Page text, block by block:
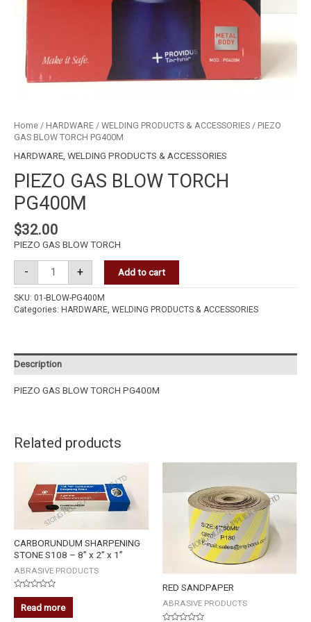
Home / HARDWARE / WELDING PRODUCTS & ACCESSORIES / PIEZO
GAS BLOW TORCH PG400M
HARDWARE, WELDING PRODUCTS & ACCESSORIES
PIEZO GAS BLOW TORCH
PG400M
$32.00
PIEZO GAS BLOW TORCH
- + Add to cart
SKU: 01-BLOW-PG400M
Categories: HARDWARE WELDING PRODUCTS & ACCESSORIES
Description
PIEZO GAS BLOW TORCH PG400M
Related products
CARBORUNDUM SHARPENING
STONE S108 – 8” x 2” x 1”
ABRASIVE PRODUCTS
Rated
out
of
Read more
RED SANDPAPER
ABRASIVE PRODUCTS